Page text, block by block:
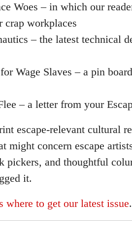
Woes – in which our
crap workplaces
– the latest technical
Wage Slaves – a pin
– a letter from your
escape-relevant cultural
might concern escape
pickers, and thoughtful
it.
where to get our latest issue.